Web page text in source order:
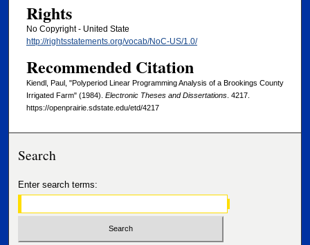
Rights
No Copyright - United State
http://rightsstatements.org/vocab/NoC-US/1.0/
Recommended Citation
Kiendl, Paul, "Polyperiod Linear Programming Analysis of a Brookings County
Irrigated Farm" (1984). Electronic Theses and Dissertations. 4217.
https://openprairie.sdstate.edu/etd/4217
Search
Enter search terms: